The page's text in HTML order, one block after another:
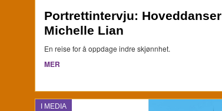
Portrettintervju: Hoveddanser
Michelle Lian
En reise for å oppdage indre skjønnhet.
MER
I MEDIA